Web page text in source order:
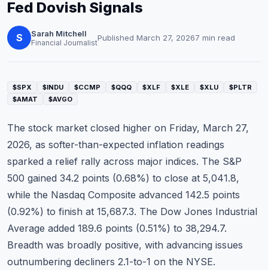
Price Targets
Penny Stocks
Economy
Education
Stocks
About
Contact
Fed Dovish Signals
S Sarah Mitchell
Financial JournalistPublished March 27, 20267 min read
$SPX $INDU $CCMP $QQQ $XLF $XLE $XLU
$PLTR
$AMAT
$AVGO
The stock market closed higher on Friday, March 27,
2026, as softer-than-expected inflation readings
sparked a relief rally across major indices. The S&P
500 gained 34.2 points (0.68%) to close at 5,041.8,
while the Nasdaq Composite advanced 142.5 points
(0.92%) to finish at 15,687.3. The Dow Jones Industrial
Average added 189.6 points (0.51%) to 38,294.7.
Breadth was broadly positive, with advancing issues
outnumbering decliners 2.1-to-1 on the NYSE.